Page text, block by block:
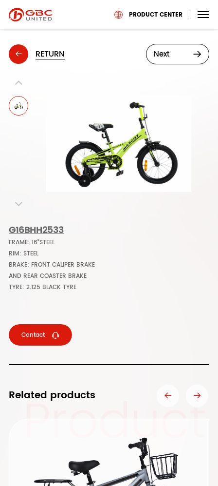
PRODUCT CENTER
RETURN Next
G16BHH2533
FRAME: 16"STEEL
RIM: STEEL
BRAKE: FRONT CALIPER BRAKE
AND REAR COASTER BRAKE
TYRE: 2.125 BLACK TYRE
Contact
Related products